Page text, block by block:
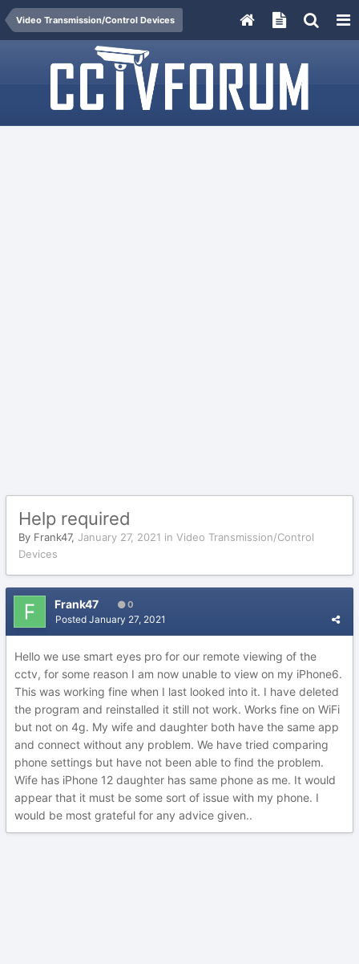
Video Transmission/Control Devices
Help required
By Frank47, January 27, 2021 in Video Transmission/Control
Devices
Frank47 0
Posted January 27, 2021
Hello we use smart eyes pro for our remote viewing of the
cctv, for some reason I am now unable to view on my iPhone6.
This was working fine when I last looked into it. I have deleted
the program and reinstalled it still not work. Works fine on WiFi
but not on 4g. My wife and daughter both have the same app
and connect without any problem. We have tried comparing
phone settings but have not been able to find the problem.
Wife has iPhone 12 daughter has same phone as me. It would
appear that it must be some sort of issue with my phone. I
would be most grateful for any advice given..